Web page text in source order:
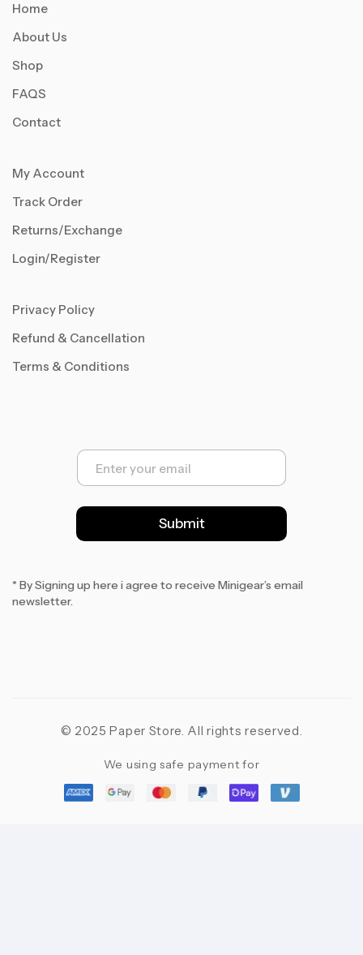
Home
About Us
Shop
FAQS
Contact
My Account
Track Order
Returns/Exchange
Login/Register
Privacy Policy
Refund & Cancellation
Terms & Conditions
E
a
l
*
Submit
* By Signing up here i agree to receive Minigear’s email
newsletter.
© 2025 Paper Store. All rights reserved.
We using safe payment for